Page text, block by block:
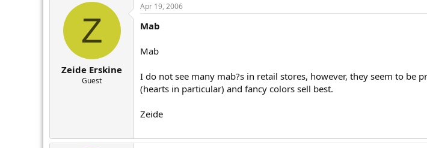
Z
Zeide Erskine
Guest
Apr 19, 2006
Mab
Mab
I do not see many mab?s in retail stores, however, they seem to be
(hearts in particular) and fancy colors sell best.
Zeide